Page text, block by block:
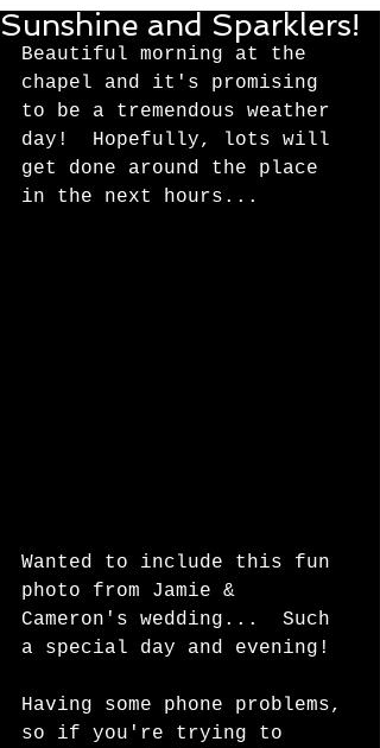
Sunshine and Sparklers!
Beautiful morning at the
chapel and it's promising
to be a tremendous weather
day!  Hopefully, lots will
get done around the place
in the next hours...
Wanted to include this fun
photo from Jamie &
Cameron's wedding...  Such
a special day and evening!
Having some phone problems,
so if you're trying to